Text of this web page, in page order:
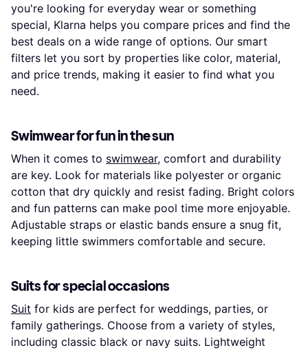
you're looking for everyday wear or something
special, Klarna helps you compare prices and find the
best deals on a wide range of options. Our smart
filters let you sort by properties like color, material,
and price trends, making it easier to find what you
need.
Swimwear for fun in the sun
When it comes to swimwear, comfort and durability
are key. Look for materials like polyester or organic
cotton that dry quickly and resist fading. Bright colors
and fun patterns can make pool time more enjoyable.
Adjustable straps or elastic bands ensure a snug fit,
keeping little swimmers comfortable and secure.
Suits for special occasions
Suit for kids are perfect for weddings, parties, or
family gatherings. Choose from a variety of styles,
including classic black or navy suits. Lightweight